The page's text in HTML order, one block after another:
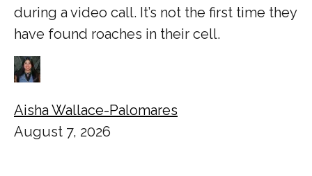
during a video call. It’s not the first time they
have found roaches in their cell.
Aisha Wallace-Palomares
August 7, 2026